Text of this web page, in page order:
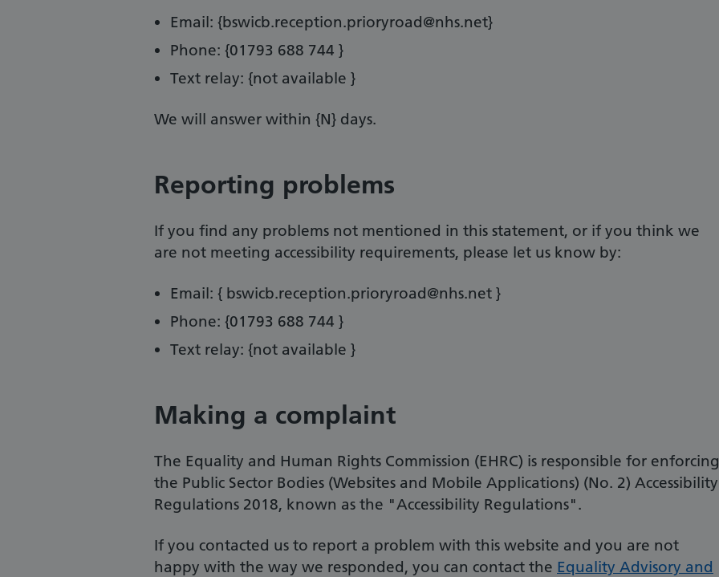
Email: {bswicb.reception.prioryroad@nhs.net}
Phone: {01793 688 744 }
Text relay: {not available }
We will answer within {N} days.
Reporting problems
If you find any problems not mentioned in this statement, or if you think we
are not meeting accessibility requirements, please let us know by:
Email: { bswicb.reception.prioryroad@nhs.net }
Phone: {01793 688 744 }
Text relay: {not available }
Making a complaint
The Equality and Human Rights Commission (EHRC) is responsible for enforcing
the Public Sector Bodies (Websites and Mobile Applications) (No. 2) Accessibility
Regulations 2018, known as the "Accessibility Regulations".
If you contacted us to report a problem with this website and you are not
happy with the way we responded, you can contact the Equality Advisory and